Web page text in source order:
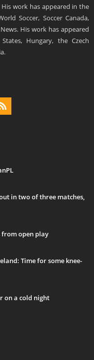
work has appeared in the
Soccer, Soccer Canada,
His work has appeared
Hungary, the Czech
in two of three matches,
from open play
Time for some knee-
on a cold night